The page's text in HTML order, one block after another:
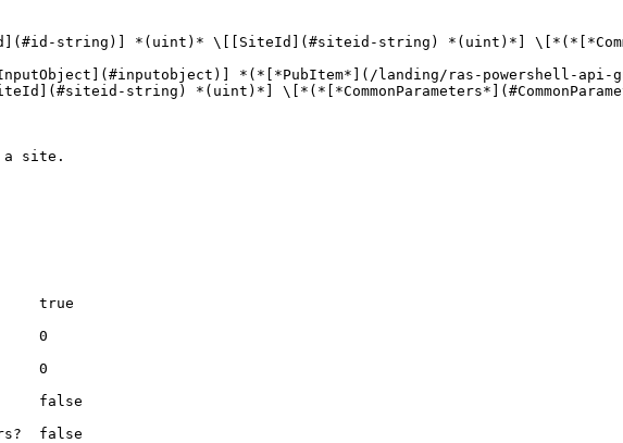
\[[Id](#id-string)] *(uint)* \[[SiteId](#siteid-string) *(uint)*]
[InputObject](#inputobject)] *(*[*PubItem*](/landing/ras-powershell-
string) *(uint)*]
a site.